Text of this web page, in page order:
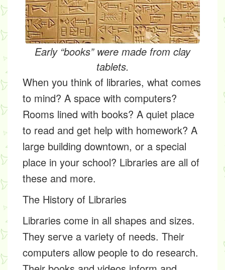
Early “books” were made from clay
tablets.
When you think of libraries, what comes
to mind? A space with computers?
Rooms lined with books? A quiet place
to read and get help with homework? A
large building downtown, or a special
place in your school? Libraries are all of
these and more.
The History of Libraries
Libraries come in all shapes and sizes.
They serve a variety of needs. Their
computers allow people to do research.